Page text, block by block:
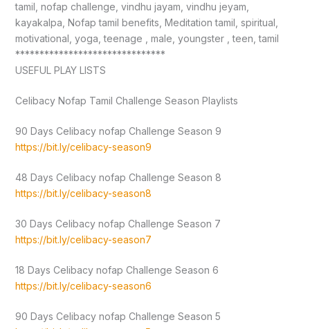
tamil, nofap challenge, vindhu jayam, vindhu jeyam,
kayakalpa, Nofap tamil benefits, Meditation tamil, spiritual,
motivational, yoga, teenage , male, youngster , teen, tamil
*******************************
USEFUL PLAY LISTS
Celibacy Nofap Tamil Challenge Season Playlists
90 Days Celibacy nofap Challenge Season 9
https://bit.ly/celibacy-season9
48 Days Celibacy nofap Challenge Season 8
https://bit.ly/celibacy-season8
30 Days Celibacy nofap Challenge Season 7
https://bit.ly/celibacy-season7
18 Days Celibacy nofap Challenge Season 6
https://bit.ly/celibacy-season6
90 Days Celibacy nofap Challenge Season 5